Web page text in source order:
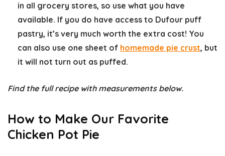
in all grocery stores, so use what you have
available. If you do have access to Dufour puff
pastry, it’s very much worth the extra cost! You
can also use one sheet of homemade pie crust, but
it will not turn out as puffed.
Find the full recipe with measurements below.
How to Make Our Favorite
Chicken Pot Pie